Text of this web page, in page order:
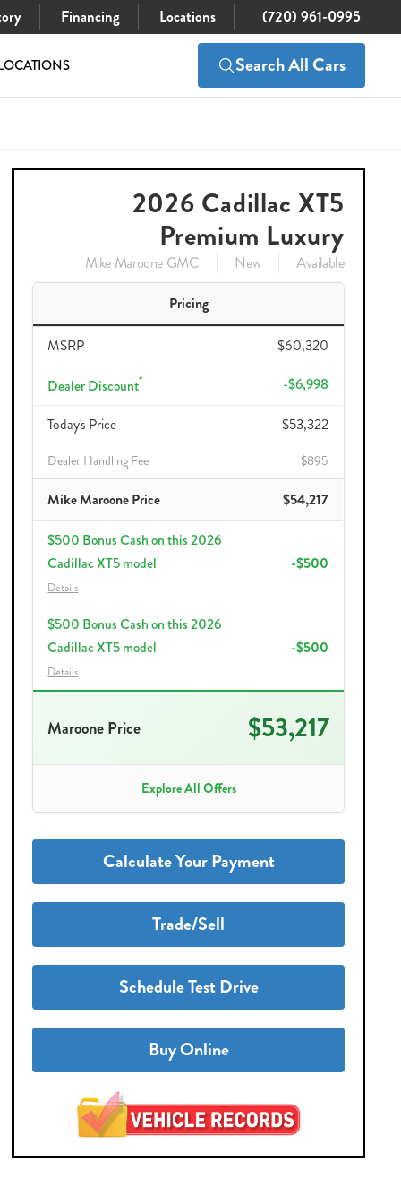
Financing Locations (720) 961-0995
Search All Cars
2026 Cadillac XT5
Premium Luxury
Mike Maroone GMC New Available
Pricing
MSRP $60,320
Dealer Discount* -$6,998
Today's Price $53,322
Dealer Handling Fee $895
Mike Maroone Price $54,217
$500 Bonus Cash on this 2026
Cadillac XT5 model
Details
-$500
$500 Bonus Cash on this 2026
Cadillac XT5 model
Details
-$500
Maroone Price $53,217
Explore All Offers
Calculate Your Payment
Trade/Sell
Schedule Test Drive
Buy Online